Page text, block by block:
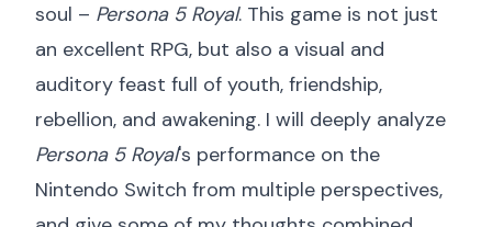
soul – Persona 5 Royal. This game is not just
an excellent RPG, but also a visual and
auditory feast full of youth, friendship,
rebellion, and awakening. I will deeply analyze
Persona 5 Royal's performance on the
Nintendo Switch from multiple perspectives,